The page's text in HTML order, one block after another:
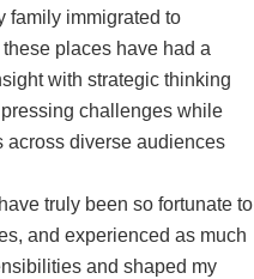
family immigrated to
places have had a
with strategic thinking
challenges while
across diverse audiences
truly been so fortunate to
and experienced as much
and shaped my